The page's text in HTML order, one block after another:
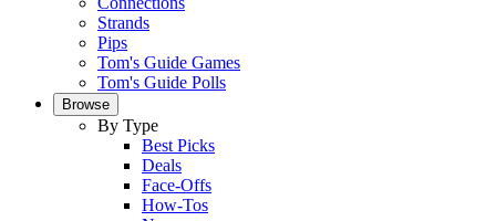
Strands
Pips
Tom's Guide Games
Tom's Guide Polls
Browse
By Type
Best Picks
Deals
Face-Offs
How-Tos